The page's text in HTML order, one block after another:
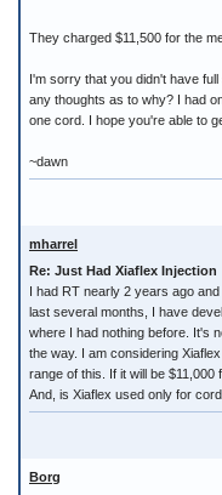
They charged $11,500 for the
I'm sorry that you didn't have
any thoughts as to why? I had
one cord. I hope you're able to
~dawn
mharrel
Re: Just Had Xiaflex Injection
I had RT nearly 2 years ago
last several months, I have
where I had nothing before. It's
the way. I am considering
range of this. If it will be $11,000
And, is Xiaflex used only for
Borg